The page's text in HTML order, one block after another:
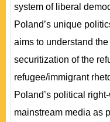
system of liberal
Poland’s unique
aims to understand
securitization of the
refugee/immigrant
Poland’s political
mainstream media as